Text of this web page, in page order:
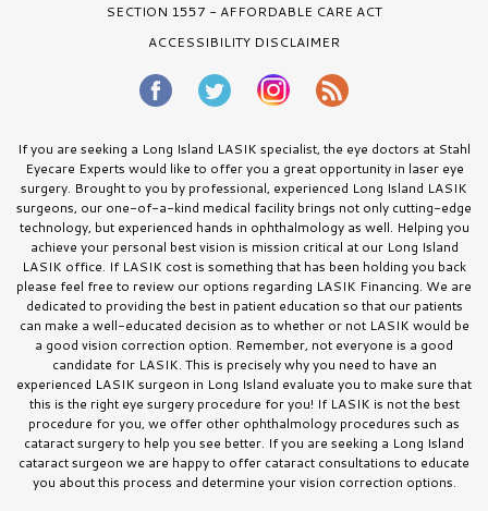
SECTION 1557 - AFFORDABLE CARE ACT
ACCESSIBILITY DISCLAIMER
If you are seeking a Long Island LASIK specialist, the eye doctors at Stahl
Eyecare Experts would like to offer you a great opportunity in laser eye
surgery. Brought to you by professional, experienced Long Island LASIK
surgeons, our one-of-a-kind medical facility brings not only cutting-edge
technology, but experienced hands in ophthalmology as well. Helping you
achieve your personal best vision is mission critical at our Long Island
LASIK office. If LASIK cost is something that has been holding you back
please feel free to review our options regarding LASIK Financing. We are
dedicated to providing the best in patient education so that our patients
can make a well-educated decision as to whether or not LASIK would be
a good vision correction option. Remember, not everyone is a good
candidate for LASIK. This is precisely why you need to have an
experienced LASIK surgeon in Long Island evaluate you to make sure that
this is the right eye surgery procedure for you! If LASIK is not the best
procedure for you, we offer other ophthalmology procedures such as
cataract surgery to help you see better. If you are seeking a Long Island
cataract surgeon we are happy to offer cataract consultations to educate
you about this process and determine your vision correction options.